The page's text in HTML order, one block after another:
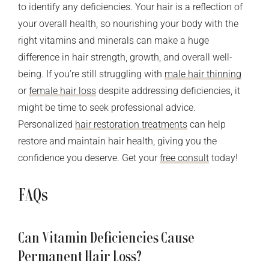
to identify any deficiencies. Your hair is a reflection of
your overall health, so nourishing your body with the
right vitamins and minerals can make a huge
difference in hair strength, growth, and overall well-
being. If you’re still struggling with male hair thinning
orfemale hair loss despite addressing deficiencies, it
might be time to seek professional advice.
Personalized hair restoration treatments can help
restore and maintain hair health, giving you the
confidence you deserve. Get yourfree consult today!
FAQs
Can Vitamin Deficiencies Cause
Permanent Hair Loss?